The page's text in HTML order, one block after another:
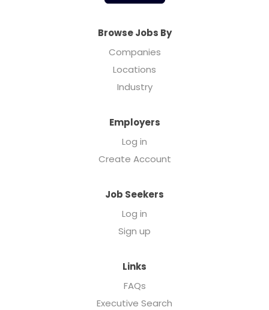
Browse Jobs By
Companies
Locations
Industry
Employers
Log in
Create Account
Job Seekers
Log in
Sign up
Links
FAQs
Executive Search